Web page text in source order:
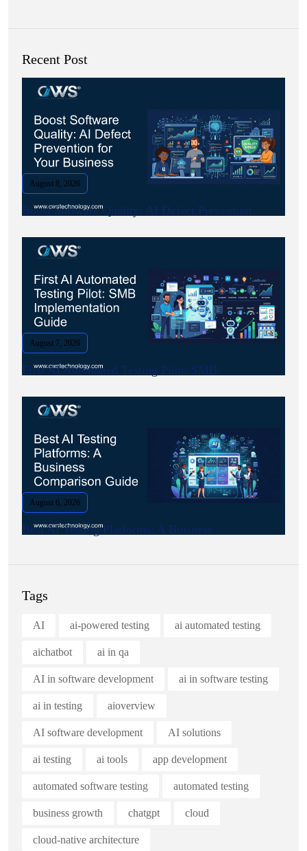
Recent Post
August 8, 2026
Boost Software Quality: AI Defect Prevention.
August 7, 2026
First AI Automated Testing Pilot: SMB.
August 6, 2026
Best AI Testing Platforms: A Business.
Tags
AI ai-powered testing ai automated testing
aichatbot ai in qa
AI in software development ai in software testing
ai in testing aioverview
AI software development AI solutions
ai testing ai tools app development
automated software testing automated testing
business growth chatgpt cloud
cloud-native architecture